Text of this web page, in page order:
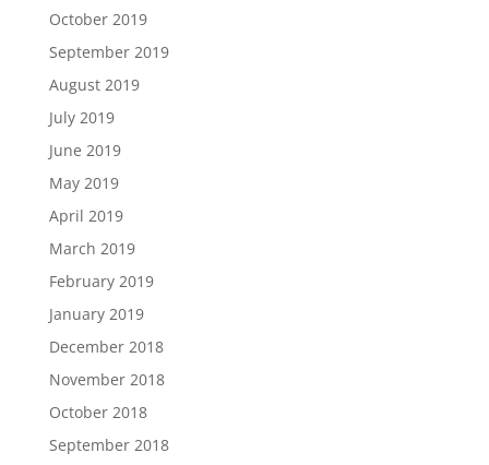
October 2019
September 2019
August 2019
July 2019
June 2019
May 2019
April 2019
March 2019
February 2019
January 2019
December 2018
November 2018
October 2018
September 2018